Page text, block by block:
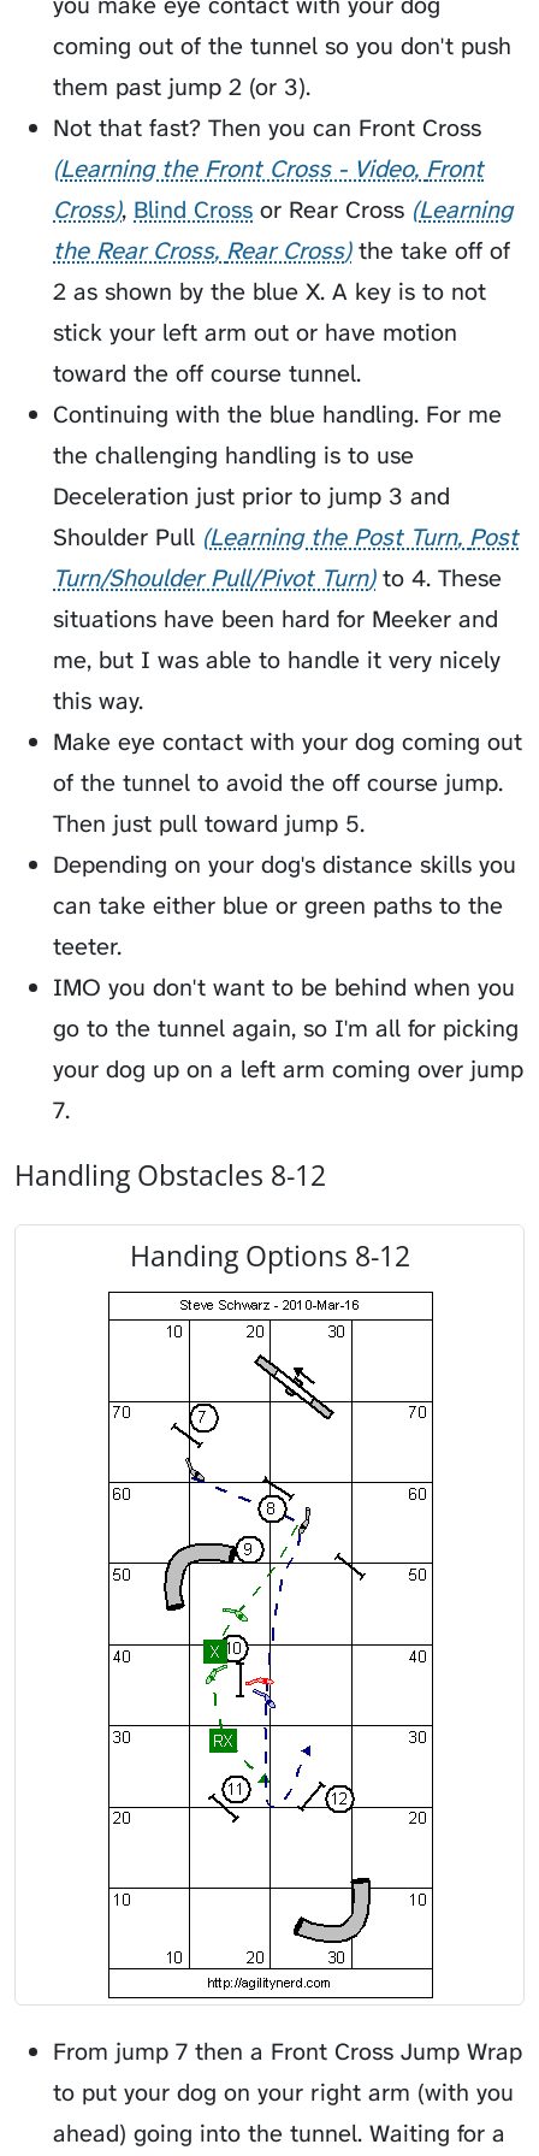
coming out of the tunnel so you don't push
them past jump 2 (or 3).
Not that fast? Then you can Front Cross
Learning the Front Cross - Video Front
Cross , Blind Cross or Rear Cross Learning
the Rear Cross Rear Cross the take off of
2 as shown by the blue X. A key is to not
stick your left arm out or have motion
toward the off course tunnel.
Continuing with the blue handling. For me
the challenging handling is to use
Deceleration just prior to jump 3 and
Shoulder Pull Learning the Post Turn Post
Turn/Shoulder Pull/Pivot Turn to 4. These
situations have been hard for Meeker and
me, but I was able to handle it very nicely
this way.
Make eye contact with your dog coming out
of the tunnel to avoid the off course jump.
Then just pull toward jump 5.
Depending on your dog's distance skills you
can take either blue or green paths to the
teeter.
IMO you don't want to be behind when you
go to the tunnel again, so I'm all for picking
your dog up on a left arm coming over jump
7.
Handling Obstacles 8-12
Handing Options 8-12
From jump 7 then a Front Cross Jump Wrap
to put your dog on your right arm (with you
ahead) going into the tunnel. Waiting for a